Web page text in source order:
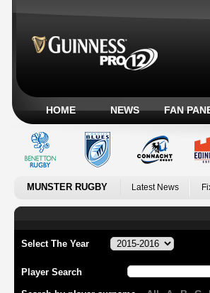
HOME NEWS FAN
MUNSTER RUGBY Latest News
Select The Year
Player Search